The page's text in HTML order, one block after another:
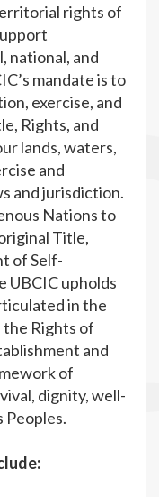
rights of
national, and
mandate is to
exercise, and
Rights, and
lands, waters,
and
and jurisdiction.
Nations to
Title,
of Self-
UBCIC upholds
in the
Rights of
and
of
dignity, well-
Peoples.